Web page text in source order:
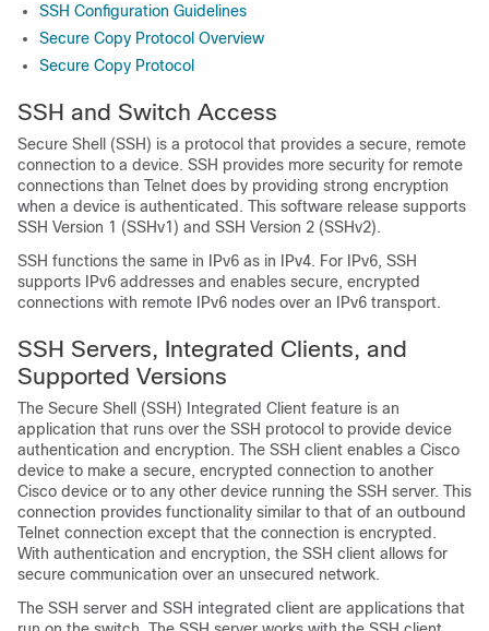
SSH Configuration Guidelines
Secure Copy Protocol Overview
Secure Copy Protocol
SSH and Switch Access
Secure Shell (SSH) is a protocol that provides a secure, remote
connection to a device. SSH provides more security for remote
connections than Telnet does by providing strong encryption
when a device is authenticated. This software release supports
SSH Version 1 (SSHv1) and SSH Version 2 (SSHv2).
SSH functions the same in IPv6 as in IPv4. For IPv6, SSH
supports IPv6 addresses and enables secure, encrypted
connections with remote IPv6 nodes over an IPv6 transport.
SSH Servers, Integrated Clients, and
Supported Versions
The Secure Shell (SSH) Integrated Client feature is an
application that runs over the SSH protocol to provide device
authentication and encryption. The SSH client enables a Cisco
device to make a secure, encrypted connection to another
Cisco device or to any other device running the SSH server. This
connection provides functionality similar to that of an outbound
Telnet connection except that the connection is encrypted.
With authentication and encryption, the SSH client allows for
secure communication over an unsecured network.
The SSH server and SSH integrated client are applications that